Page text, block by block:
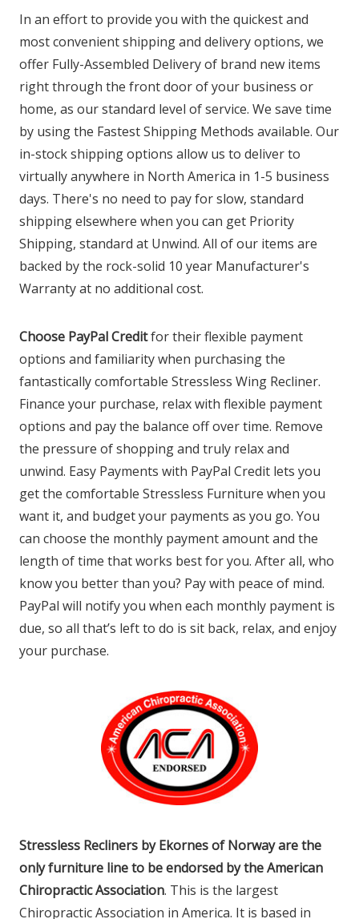
In an effort to provide you with the quickest and
most convenient shipping and delivery options, we
offer Fully-Assembled Delivery of brand new items
right through the front door of your business or
home, as our standard level of service. We save time
by using the Fastest Shipping Methods available. Our
in-stock shipping options allow us to deliver to
virtually anywhere in North America in 1-5 business
days. There's no need to pay for slow, standard
shipping elsewhere when you can get Priority
Shipping, standard at Unwind. All of our items are
backed by the rock-solid 10 year Manufacturer's
Warranty at no additional cost.
Choose PayPal Creditfor their flexible payment
options and familiarity when purchasing the
fantastically comfortable Stressless Wing Recliner.
Finance your purchase, relax with flexible payment
options and pay the balance off over time. Remove
the pressure of shopping and truly relax and
unwind. Easy Payments with PayPal Credit lets you
get the comfortable Stressless Furniture when you
want it, and budget your payments as you go. You
can choose the monthly payment amount and the
length of time that works best for you. After all, who
know you better than you? Pay with peace of mind.
PayPal will notify you when each monthly payment is
due, so all that’s left to do is sit back, relax, and enjoy
your purchase.
Stressless Recliners by Ekornes of Norway are the
only furniture line to be endorsed by the American
Chiropractic Association. This is the largest
Chiropractic Association in America. It is based in